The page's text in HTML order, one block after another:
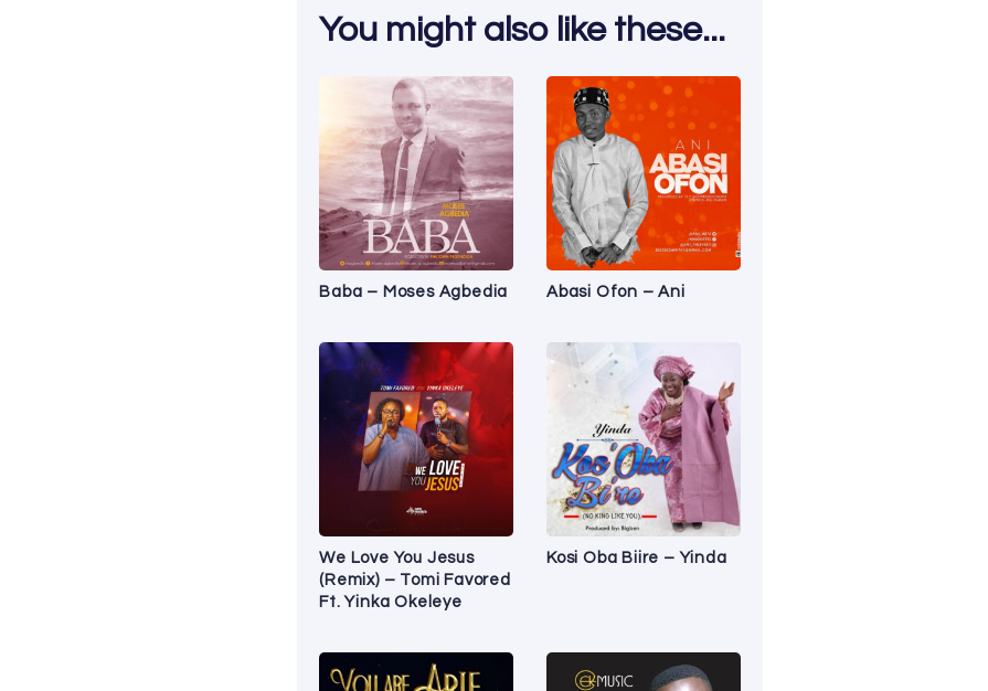
You might also like these...
Baba – Moses Agbedia Abasi Ofon – Ani
We Love You Jesus
(Remix) – Tomi Favored
Ft. Yinka Okeleye
Kosi Oba Biire – Yinda